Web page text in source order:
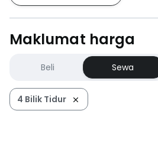
Maklumat harga
Beli Sewa
4 Bilik Tidur